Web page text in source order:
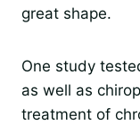
great shape.
One study
as well as
treatment of